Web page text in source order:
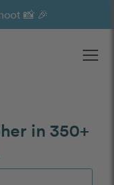
📸 🎉
in 350+